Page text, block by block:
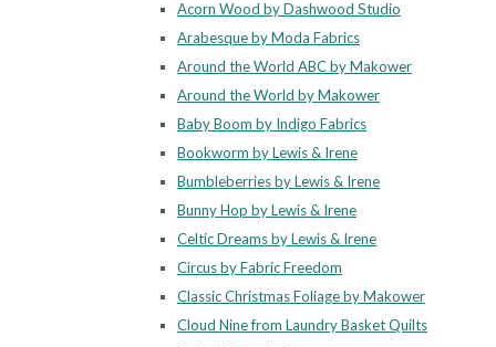
Acorn Wood by Dashwood Studio
Arabesque by Moda Fabrics
Around the World ABC by Makower
Around the World by Makower
Baby Boom by Indigo Fabrics
Bookworm by Lewis & Irene
Bumbleberries by Lewis & Irene
Bunny Hop by Lewis & Irene
Celtic Dreams by Lewis & Irene
Circus by Fabric Freedom
Classic Christmas Foliage by Makower
Cloud Nine from Laundry Basket Quilts